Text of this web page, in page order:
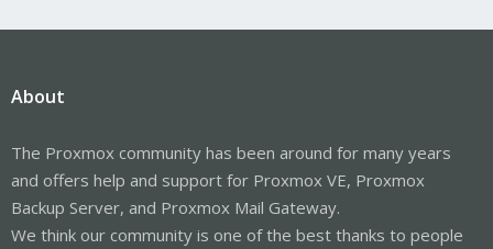
About
The Proxmox community has been around for many years
and offers help and support for Proxmox VE, Proxmox
Backup Server, and Proxmox Mail Gateway.
We think our community is one of the best thanks to people